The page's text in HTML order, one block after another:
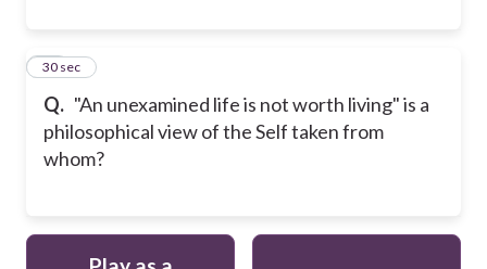
Q. "An unexamined life is not worth living" is a
philosophical view of the Self taken from
whom?
35
30 sec